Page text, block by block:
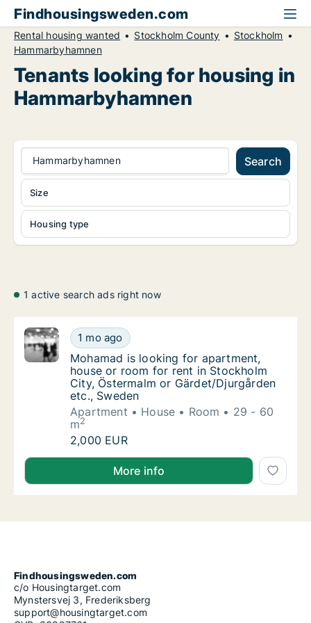
Findhousingsweden.com
Rental housing wanted Stockholm County
Stockholm
Hammarbyhamnen
Tenants looking for housing in
Hammarbyhamnen
Hammarbyhamnen Search
Housing type
Size
1 active search ads right now
Mohamad is looking for apartment, house
1 mo ago
Mohamad is looking for apartment, house
Mohamad is looking for apartment,
house or room for rent in Stockholm
City, Östermalm or Gärdet/Djurgården
etc., Sweden
Apartment
House Room
29 - 60
m2
Mohamad is looking for apartment, house
2,000 EUR
Mohamad is looking for apartment, house or room
More info
Findhousingsweden.com
c/o Housingtarget.com
Mynstersvej 3, Frederiksberg
support@housingtarget.com